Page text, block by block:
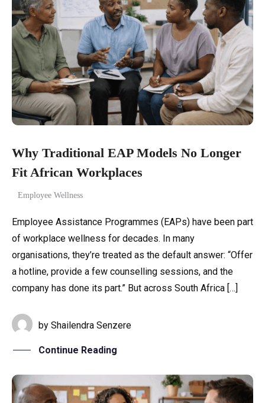
Why Traditional EAP Models No Longer
Fit African Workplaces
Employee Wellness
Employee Assistance Programmes (EAPs) have been part
of workplace wellness for decades. In many
organisations, they’re treated as the default answer: “Offer
a hotline, provide a few counselling sessions, and the
company has done its part.” But across South Africa […]
by Shailendra Senzere
Continue Reading